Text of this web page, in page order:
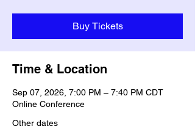
Buy Tickets
Time & Location
Sep 07, 2026, 7:00 PM – 7:40 PM CDT
Online Conference
Other dates